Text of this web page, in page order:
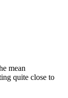
mean
quite close to